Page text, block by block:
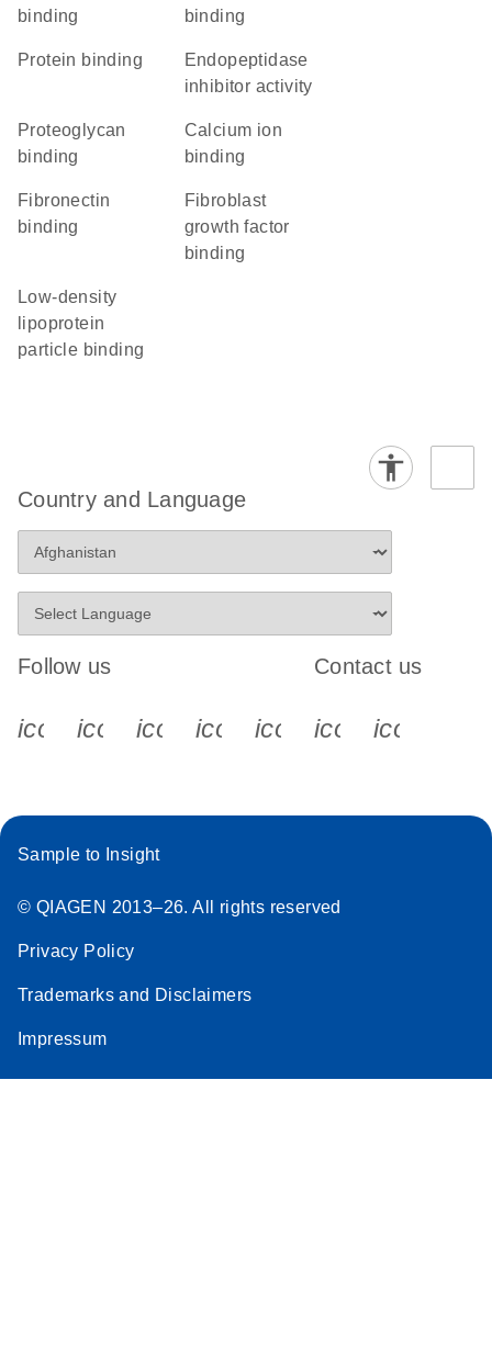
binding
binding
protein binding
endopeptidase
inhibitor activity
proteoglycan
binding
calcium ion
binding
fibronectin
binding
fibroblast
growth factor
binding
low-density
lipoprotein
particle binding
Country and Language
Follow us
icon_0340_cc_gen_x-s
icon_0066_linkedin-s
icon_0064_facebook-s
icon_0065_instagram-s
Contact us
Sample to Insight
© QIAGEN 2013–26. All rights reserved
Privacy Policy
Trademarks and Disclaimers
Impressum